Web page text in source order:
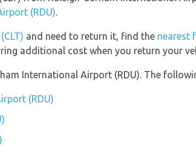
(RDU).
and need to return it, find the nearest
additional cost when you return your
International Airport (RDU). The
(RDU)